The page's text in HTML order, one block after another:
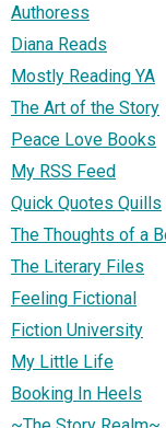
Authoress
Diana Reads
Mostly Reading YA
The Art of the Story
Peace Love Books
My RSS Feed
Quick Quotes Quills
The Thoughts of a
The Literary Files
Feeling Fictional
Fiction University
My Little Life
Booking In Heels